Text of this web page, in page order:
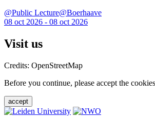
@Public Lecture@Boerhaave
08 oct 2026 - 08 oct 2026
Visit us
Credits: OpenStreetMap
Before you continue, please accept the
accept